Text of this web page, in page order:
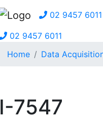
02 9457 6011
02 9457 6011
Home
Data
I-7547